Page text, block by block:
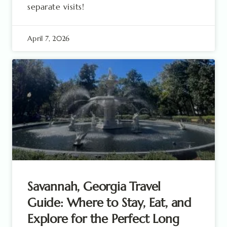
separate visits!
April 7, 2026
Savannah, Georgia Travel
Guide: Where to Stay, Eat, and
Explore for the Perfect Long